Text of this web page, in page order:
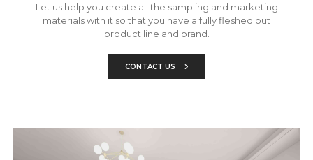
Let us help you create all the sampling and marketing
materials with it so that you have a fully fleshed out
product line and brand.
CONTACT US